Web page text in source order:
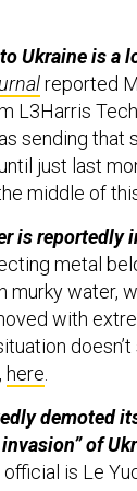
Ukraine is a
reported
L3Harris
sending that
just last
middle of
is reportedly
metal
murky water,
with
here.
demoted
of
is Le